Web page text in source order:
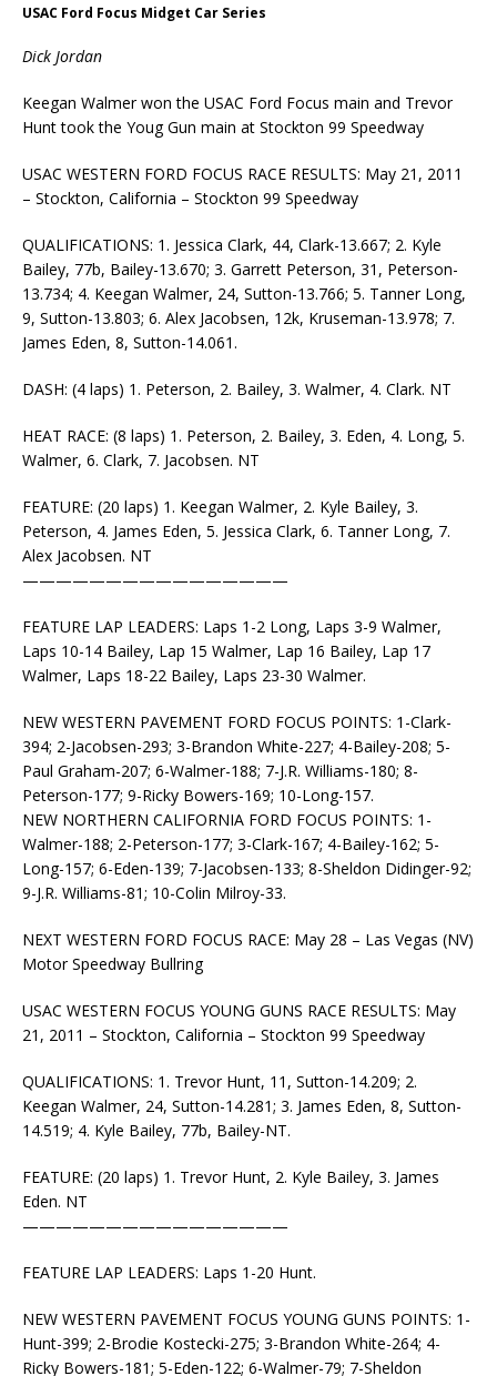
USAC Ford Focus Midget Car Series
Dick Jordan
Keegan Walmer won the USAC Ford Focus main and Trevor
Hunt took the Youg Gun main at Stockton 99 Speedway
USAC WESTERN FORD FOCUS RACE RESULTS: May 21, 2011
– Stockton, California – Stockton 99 Speedway
QUALIFICATIONS: 1. Jessica Clark, 44, Clark-13.667; 2. Kyle
Bailey, 77b, Bailey-13.670; 3. Garrett Peterson, 31, Peterson-
13.734; 4. Keegan Walmer, 24, Sutton-13.766; 5. Tanner Long,
9, Sutton-13.803; 6. Alex Jacobsen, 12k, Kruseman-13.978; 7.
James Eden, 8, Sutton-14.061.
DASH: (4 laps) 1. Peterson, 2. Bailey, 3. Walmer, 4. Clark. NT
HEAT RACE: (8 laps) 1. Peterson, 2. Bailey, 3. Eden, 4. Long, 5.
Walmer, 6. Clark, 7. Jacobsen. NT
FEATURE: (20 laps) 1. Keegan Walmer, 2. Kyle Bailey, 3.
Peterson, 4. James Eden, 5. Jessica Clark, 6. Tanner Long, 7.
Alex Jacobsen. NT
————————————————
FEATURE LAP LEADERS: Laps 1-2 Long, Laps 3-9 Walmer,
Laps 10-14 Bailey, Lap 15 Walmer, Lap 16 Bailey, Lap 17
Walmer, Laps 18-22 Bailey, Laps 23-30 Walmer.
NEW WESTERN PAVEMENT FORD FOCUS POINTS: 1-Clark-
394; 2-Jacobsen-293; 3-Brandon White-227; 4-Bailey-208; 5-
Paul Graham-207; 6-Walmer-188; 7-J.R. Williams-180; 8-
Peterson-177; 9-Ricky Bowers-169; 10-Long-157.
NEW NORTHERN CALIFORNIA FORD FOCUS POINTS: 1-
Walmer-188; 2-Peterson-177; 3-Clark-167; 4-Bailey-162; 5-
Long-157; 6-Eden-139; 7-Jacobsen-133; 8-Sheldon Didinger-92;
9-J.R. Williams-81; 10-Colin Milroy-33.
NEXT WESTERN FORD FOCUS RACE: May 28 – Las Vegas (NV)
Motor Speedway Bullring
USAC WESTERN FOCUS YOUNG GUNS RACE RESULTS: May
21, 2011 – Stockton, California – Stockton 99 Speedway
QUALIFICATIONS: 1. Trevor Hunt, 11, Sutton-14.209; 2.
Keegan Walmer, 24, Sutton-14.281; 3. James Eden, 8, Sutton-
14.519; 4. Kyle Bailey, 77b, Bailey-NT.
FEATURE: (20 laps) 1. Trevor Hunt, 2. Kyle Bailey, 3. James
Eden. NT
————————————————
FEATURE LAP LEADERS: Laps 1-20 Hunt.
NEW WESTERN PAVEMENT FOCUS YOUNG GUNS POINTS: 1-
Hunt-399; 2-Brodie Kostecki-275; 3-Brandon White-264; 4-
Ricky Bowers-181; 5-Eden-122; 6-Walmer-79; 7-Sheldon